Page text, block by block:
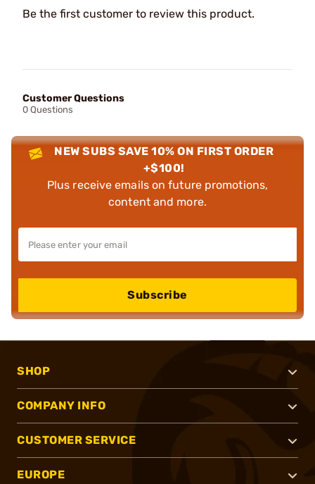
Be the first customer to review this product.
Customer Questions
0 Questions
NEW SUBS SAVE 10% ON FIRST ORDER
+$100!
Plus receive emails on future promotions,
content and more.
Subscribe
SHOP
COMPANY INFO
CUSTOMER SERVICE
EUROPE